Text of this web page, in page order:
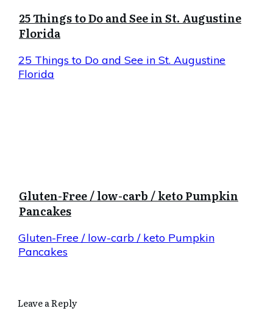
25 Things to Do and See in St. Augustine
Florida
25 Things to Do and See in St. Augustine
Florida
Gluten-Free / low-carb / keto Pumpkin
Pancakes
Gluten-Free / low-carb / keto Pumpkin
Pancakes
Leave a Reply